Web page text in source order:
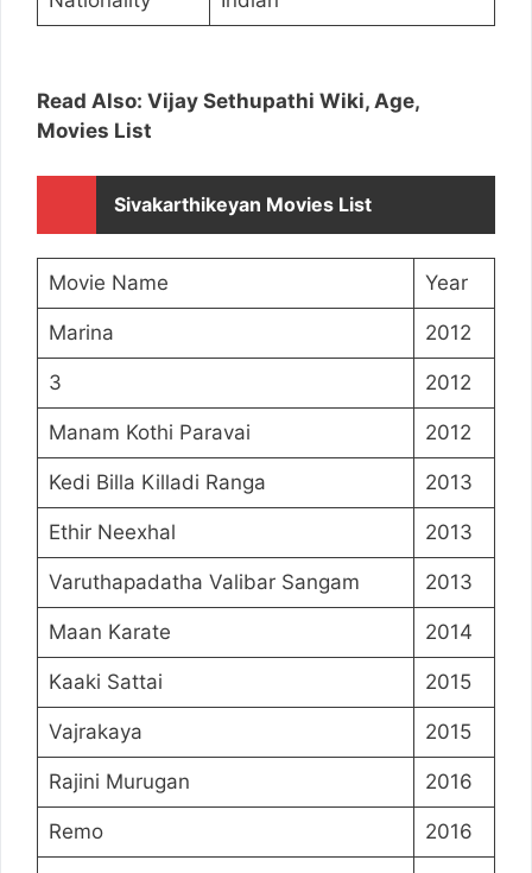
Read Also: Vijay Sethupathi Wiki, Age,
Movies List
Sivakarthikeyan Movies List
Movie Name Year
Marina 2012
3 2012
Manam Kothi Paravai 2012
Kedi Billa Killadi Ranga 2013
Ethir Neexhal 2013
Varuthapadatha Valibar Sangam 2013
Maan Karate 2014
Kaaki Sattai 2015
Vajrakaya 2015
Rajini Murugan 2016
Remo 2016